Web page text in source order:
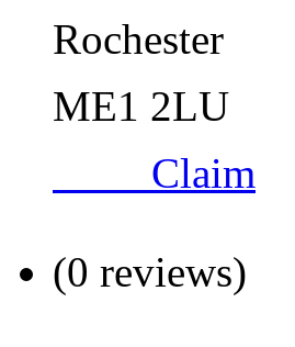
Rochester
ME1 2LU
Claim
(0 reviews)